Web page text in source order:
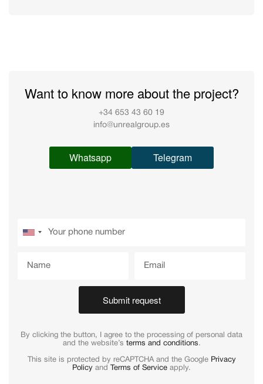
Want to know more about the project?
+34 653 43 60 19
info@unrealgroup.es
Whatsapp Telegram
Submit request
By clicking the button, I agree to the processing of personal data
and the website’s terms and conditions.
This site is protected by reCAPTCHA and the Google Privacy
Policy and Terms of Service apply.